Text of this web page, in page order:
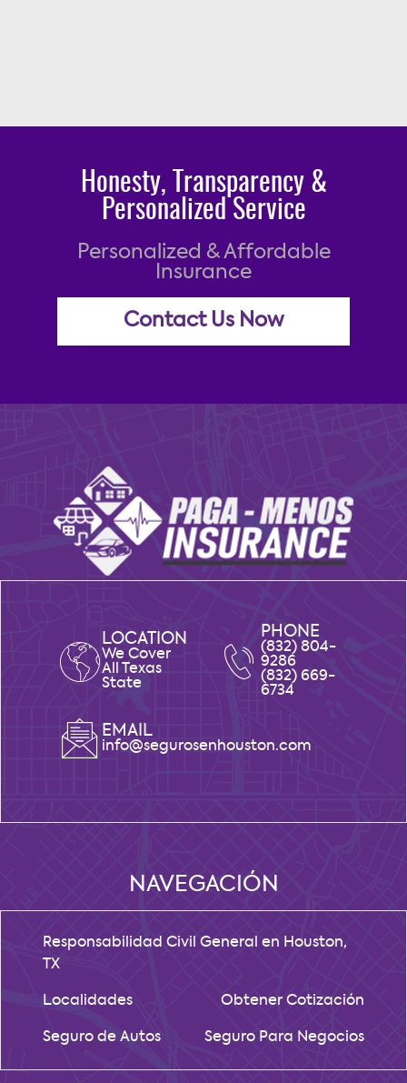
Honesty, Transparency &
Personalized Service
Personalized & Affordable
Insurance
Contact Us Now
LOCATION
We Cover
All Texas
State
PHONE
(832) 804-
9286
(832) 669-
6734
EMAIL
info@segurosenhouston.com
NAVEGACIÓN
Responsabilidad Civil General en Houston,
TX
Localidades Obtener Cotización
Seguro de Autos Seguro Para Negocios